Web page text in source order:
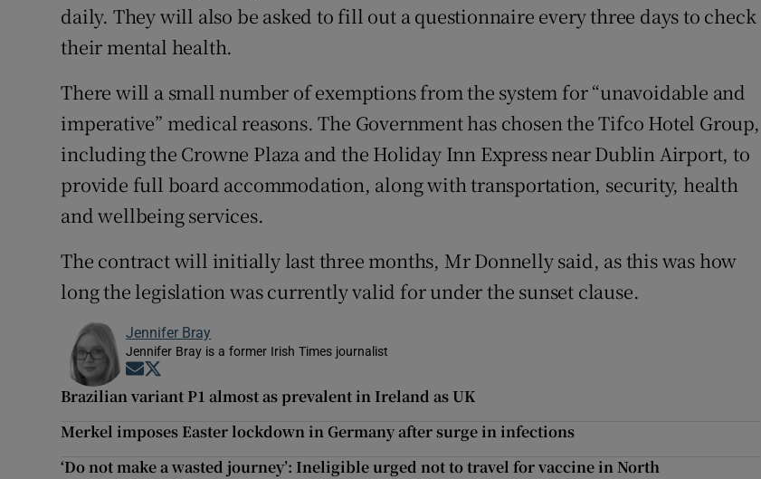
daily. They will also be asked to fill out a questionnaire every three days to check
their mental health.
There will a small number of exemptions from the system for “unavoidable and
imperative” medical reasons. The Government has chosen the Tifco Hotel Group,
including the Crowne Plaza and the Holiday Inn Express near Dublin Airport, to
provide full board accommodation, along with transportation, security, health
and wellbeing services.
The contract will initially last three months, Mr Donnelly said, as this was how
long the legislation was currently valid for under the sunset clause.
Jennifer Bray
Jennifer Bray is a former Irish Times journalist
Opens in new window
Brazilian variant P1 almost as prevalent in Ireland as UK
Merkel imposes Easter lockdown in Germany after surge in infections
‘Do not make a wasted journey’: Ineligible urged not to travel for vaccine in North